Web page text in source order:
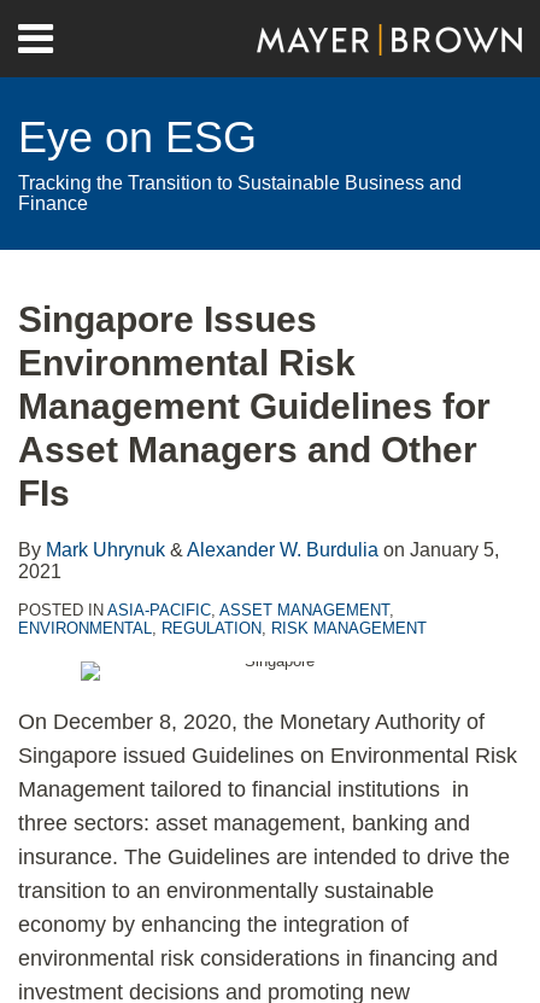
content
Menu
Home
Contact
Eye on ESG
Tracking the Transition to Sustainable Business and
Finance
Singapore Issues
Environmental Risk
Management Guidelines for
Asset Managers and Other
FIs
By Mark Uhrynuk & Alexander W. Burdulia on January 5,
2021
POSTED IN ASIA-PACIFIC, ASSET MANAGEMENT,
ENVIRONMENTAL, REGULATION, RISK MANAGEMENT
On December 8, 2020, the Monetary Authority of
Singapore issued Guidelines on Environmental Risk
Management tailored to financial institutions in
three sectors: asset management, banking and
insurance. The Guidelines are intended to drive the
transition to an environmentally sustainable
economy by enhancing the integration of
environmental risk considerations in financing and
investment decisions and promoting new
this
post
this
post
this
post
this
post
on
LinkedIn